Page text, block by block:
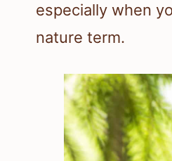
especially when
nature term.